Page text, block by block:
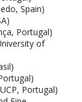
Spain)
Portugal)
of
Portugal)